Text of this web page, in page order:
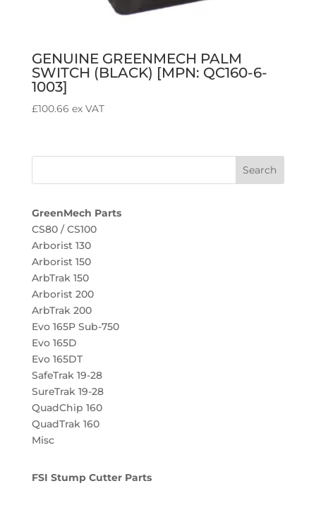
GENUINE GREENMECH PALM
SWITCH (BLACK) [MPN: QC160-6-
1003]
£100.66 ex VAT
GreenMech Parts
CS80 / CS100
Arborist 130
Arborist 150
ArbTrak 150
Arborist 200
ArbTrak 200
Evo 165P Sub-750
Evo 165D
Evo 165DT
SafeTrak 19-28
SureTrak 19-28
QuadChip 160
QuadTrak 160
Misc
FSI Stump Cutter Parts